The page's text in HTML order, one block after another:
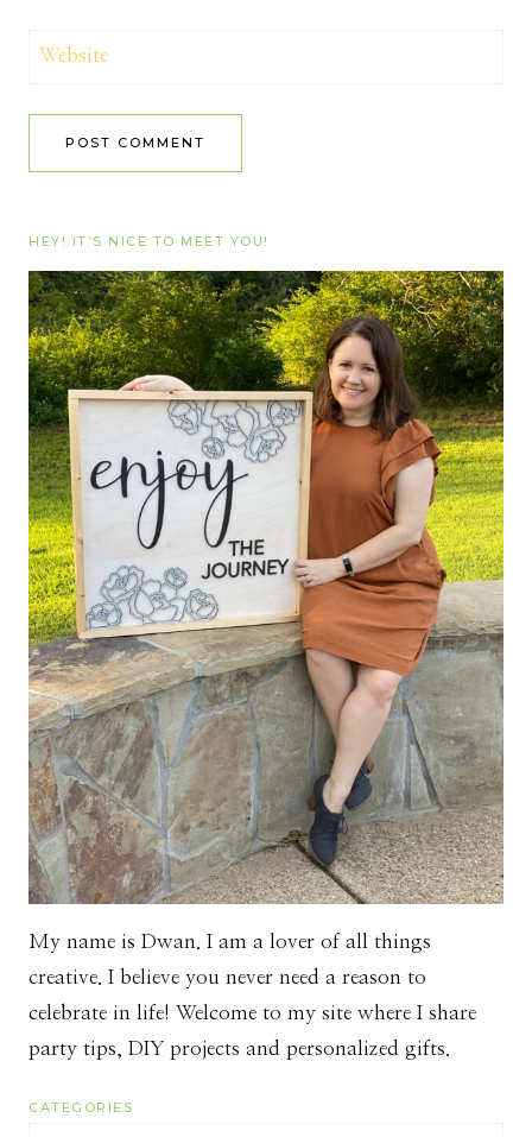
Website
HEY! IT’S NICE TO MEET YOU!
My name is Dwan. I am a lover of all things
creative. I believe you never need a reason to
celebrate in life! Welcome to my site where I share
party tips, DIY projects and personalized gifts.
CATEGORIES